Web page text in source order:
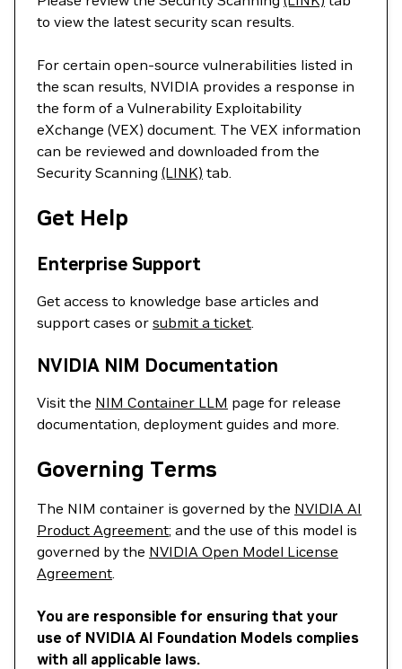
to view the latest security scan results.
For certain open-source vulnerabilities listed in
the scan results, NVIDIA provides a response in
the form of a Vulnerability Exploitability
eXchange (VEX) document. The VEX information
can be reviewed and downloaded from the
Security Scanning (LINK) tab.
Get Help
Enterprise Support
Get access to knowledge base articles and
support cases or submit a ticket.
NVIDIA NIM Documentation
Visit the NIM Container LLM page for release
documentation, deployment guides and more.
Governing Terms
The NIM container is governed by the NVIDIA AI
Product Agreement; and the use of this model is
governed by the NVIDIA Open Model License
Agreement.
You are responsible for ensuring that your
use of NVIDIA AI Foundation Models complies
with all applicable laws.